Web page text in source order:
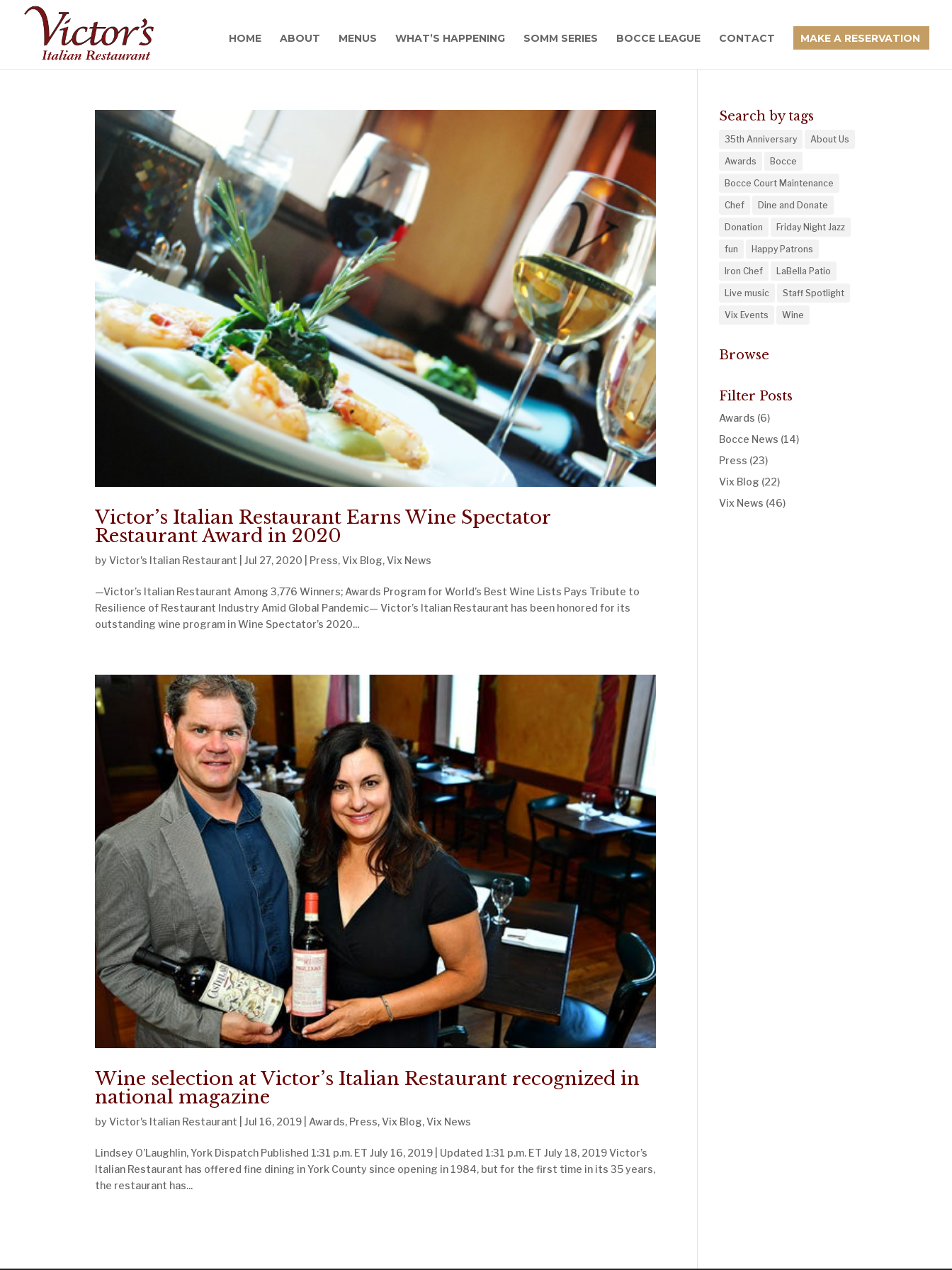
HOME ABOUT MENUS WHAT’S HAPPENING SOMM SERIES BOCCE LEAGUE CONTACT MAKE A RESERVATION
Victor’s Italian Restaurant Earns Wine Spectator
Restaurant Award in 2020
byVictor's Italian Restaurant |Jul 27, 2020 Press,Vix Blog,Vix News
—Victor’s Italian Restaurant Among 3,776 Winners; Awards Program for World’s Best Wine Lists Pays Tribute to
Resilience of Restaurant Industry Amid Global Pandemic— Victor’s Italian Restaurant has been honored for its
outstanding wine program in Wine Spectator’s 2020...
Wine selection at Victor’s Italian Restaurant recognized in
national magazine
byVictor's Italian Restaurant |Jul 16, 2019 Awards, Press,Vix Blog,Vix News
Lindsey O’Laughlin, York Dispatch Published 1:31 p.m. ET July 16, 2019 | Updated 1:31 p.m. ET July 18, 2019 Victor’s
Italian Restaurant has offered fine dining in York County since opening in 1984, but for the first time in its 35 years,
the restaurant has...
Search by tags
35th Anniversary About Us
Awards Bocce
Bocce Court Maintenance
Chef Dine and Donate
Donation Friday Night Jazz
fun Happy Patrons
Iron Chef LaBella Patio
Live music Staff Spotlight
Vix Events Wine
Browse
Filter Posts
Awards (6)
Bocce News (14)
Press (23)
Vix Blog (22)
Vix News (46)